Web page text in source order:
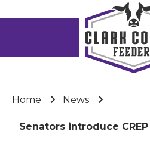
Home News
Senators introduce